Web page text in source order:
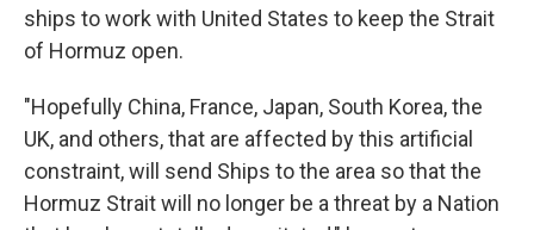
ships to work with United States to keep the Strait
of Hormuz open.
"Hopefully China, France, Japan, South Korea, the
UK, and others, that are affected by this artificial
constraint, will send Ships to the area so that the
Hormuz Strait will no longer be a threat by a Nation